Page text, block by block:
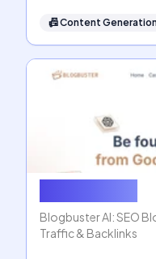
📠Content Generation
Blogbuster AI: SEO
Traffic & Backlinks